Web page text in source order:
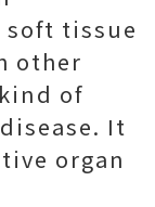
tissue
other
of
It
organ